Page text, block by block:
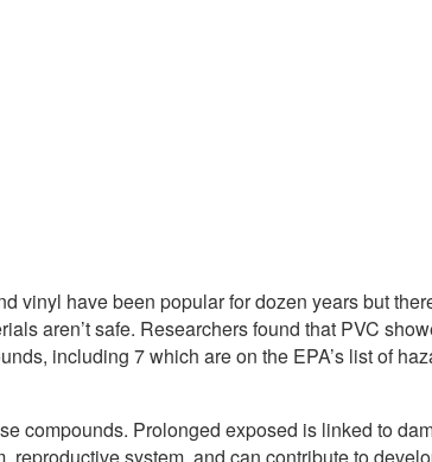
vinyl have been popular for dozen years but
aren’t safe. Researchers found that PVC
including 7 which are on the EPA’s list of
compounds. Prolonged exposed is linked to
reproductive system, and can contribute to